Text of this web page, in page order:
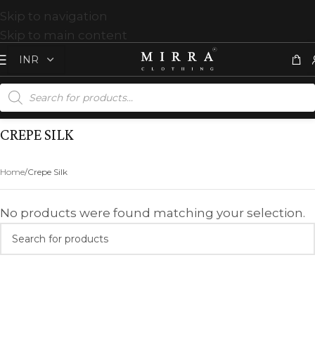
Skip to navigation
Skip to main content
CREPE SILK
Home Crepe Silk
No products were found matching your selection.